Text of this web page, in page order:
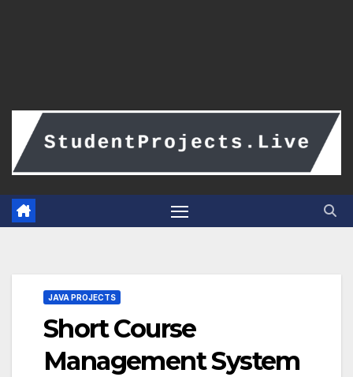
JAVA PROJECTS
Short Course
Management System